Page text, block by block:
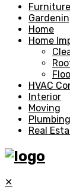
Furniture
Home
Home
HVAC
Interior
Moving
Plumbing
Real
✕